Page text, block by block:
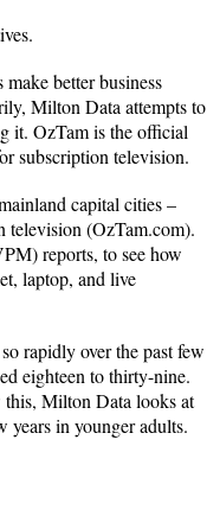
better business
Milton Data attempts to
it. OzTam is the official
subscription television.
capital cities –
television (OzTam.com).
reports, to see how
laptop, and live
rapidly over the past few
eighteen to thirty-nine.
this, Milton Data looks at
years in younger adults.